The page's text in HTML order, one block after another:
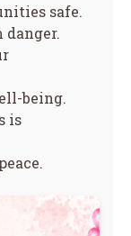
safe.
danger.
being.
is